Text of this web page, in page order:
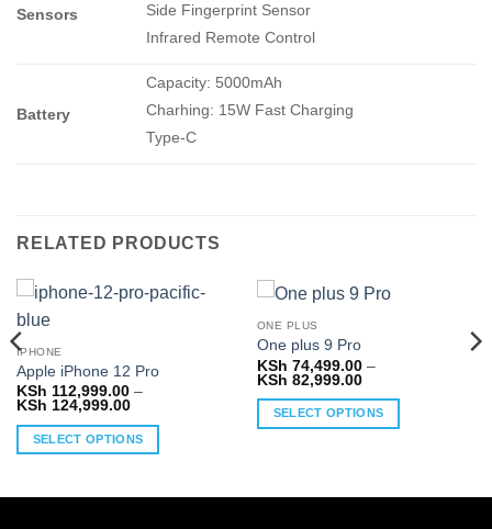
Sensors
Side Fingerprint Sensor
Infrared Remote Control
Battery
Capacity: 5000mAh
Charhing: 15W Fast Charging
Type-C
RELATED PRODUCTS
IPHONE
Apple iPhone 12 Pro
KSh 112,999.00 –
KSh 124,999.00Price
KSh 112,999.00
through
SELECT OPTIONS
ONE PLUS
One plus 9 Pro
KSh 74,499.00 –
KSh 82,999.00Price
KSh 74,499.00
through
SELECT OPTIONS